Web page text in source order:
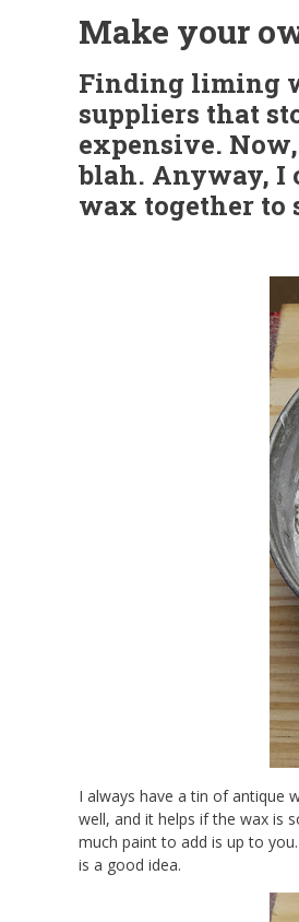
Make your
Finding liming
suppliers that
expensive.
blah. Anyway, I
wax together to
I always have a tin of antique
well, and it helps if the wax is
much paint to add is up to
is a good idea.